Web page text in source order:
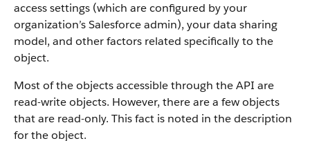
access settings (which are configured by your
organization’s Salesforce admin), your data sharing
model, and other factors related specifically to the
object.
Most of the objects accessible through the API are
read-write objects. However, there are a few objects
that are read-only. This fact is noted in the description
for the object.